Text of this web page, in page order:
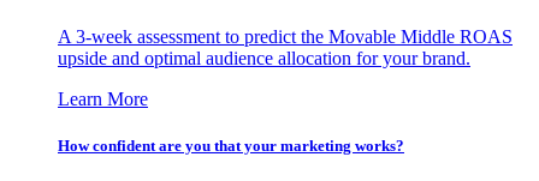
A 3-week assessment to predict the Movable Middle ROAS
upside and optimal audience allocation for your brand.
Learn More
How confident are you that your marketing works?